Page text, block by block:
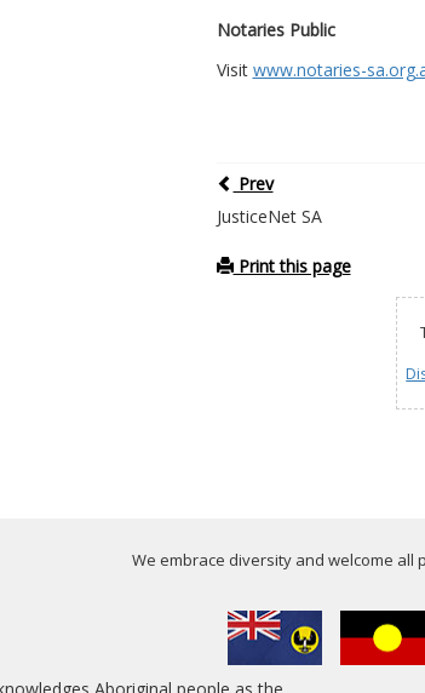
Notaries Public
Visit www.notaries-
Prev
JusticeNet SA
Print this page
We embrace diversity and welcome
Aboriginal people as the